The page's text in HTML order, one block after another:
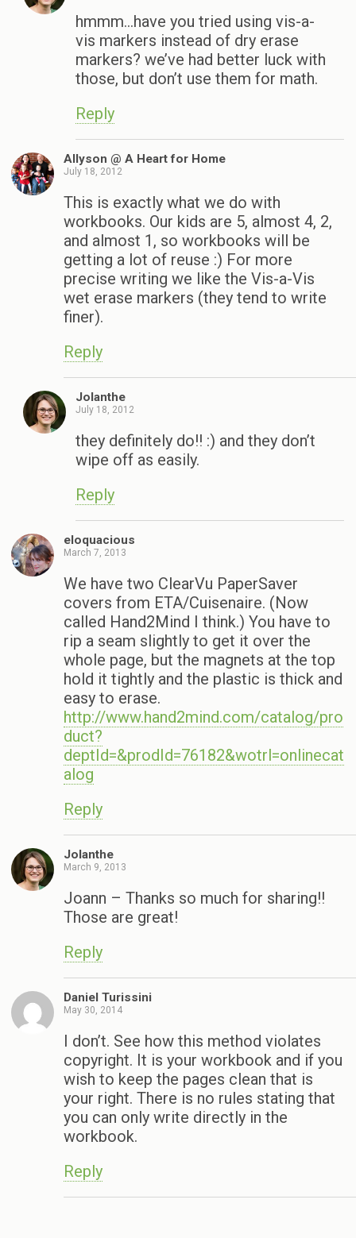
hmmm…have you tried using vis-a-
vis markers instead of dry erase
markers? we’ve had better luck with
those, but don’t use them for math.
Reply
Allyson @ A Heart for Home
July 18, 2012
This is exactly what we do with
workbooks. Our kids are 5, almost 4, 2,
and almost 1, so workbooks will be
getting a lot of reuse :) For more
precise writing we like the Vis-a-Vis
wet erase markers (they tend to write
finer).
Reply
Jolanthe
July 18, 2012
they definitely do!! :) and they don’t
wipe off as easily.
Reply
eloquacious
March 7, 2013
We have two ClearVu PaperSaver
covers from ETA/Cuisenaire. (Now
called Hand2Mind I think.) You have to
rip a seam slightly to get it over the
whole page, but the magnets at the top
hold it tightly and the plastic is thick and
easy to erase.
http://www.hand2mind.com/catalog/pro
duct?
deptId=&prodId=76182&wotrl=onlinecat
alog
Reply
Jolanthe
March 9, 2013
Joann – Thanks so much for sharing!!
Those are great!
Reply
Daniel Turissini
May 30, 2014
I don’t. See how this method violates
copyright. It is your workbook and if you
wish to keep the pages clean that is
your right. There is no rules stating that
you can only write directly in the
workbook.
Reply